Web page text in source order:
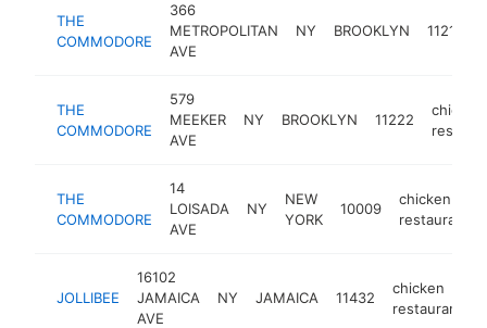
THE
COMMODORE
366
METROPOLITAN
AVE
NY BROOKLYN 11211
THE
COMMODORE
579
MEEKER
AVE
NY BROOKLYN 11222
chicken
THE
COMMODORE
14
LOISADA
AVE
NY
NEW
YORK
10009
chicken
restaurant
JOLLIBEE
16102
JAMAICA
AVE
NY JAMAICA 11432
chicken
restaurant